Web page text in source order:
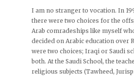
I am no stranger to vocation. In
there were two choices for the
Arab comradeships like myself
decided on Arabic education over
were two choices; Iraqi or Saudi
both. At the Saudi School, the
religious subjects (Tawheed,